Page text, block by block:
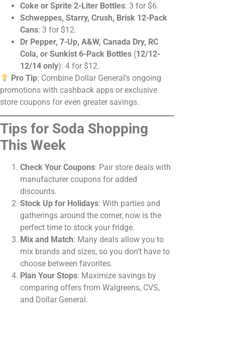
Coke or Sprite 2-Liter Bottles: 3 for $6.
Schweppes, Starry, Crush, Brisk 12-Pack
Cans: 3 for $12.
Dr Pepper, 7-Up, A&W, Canada Dry, RC
Cola, or Sunkist 6-Pack Bottles (12/12-
12/14 only): 4 for $12.
Pro Tip: Combine Dollar General’s ongoing
promotions with cashback apps or exclusive
store coupons for even greater savings.
Tips for Soda Shopping
This Week
Check Your Coupons: Pair store deals with
manufacturer coupons for added
discounts.
Stock Up for Holidays: With parties and
gatherings around the corner, now is the
perfect time to stock your fridge.
Mix and Match: Many deals allow you to
mix brands and sizes, so you don’t have to
choose between favorites.
Plan Your Stops: Maximize savings by
comparing offers from Walgreens, CVS,
and Dollar General.